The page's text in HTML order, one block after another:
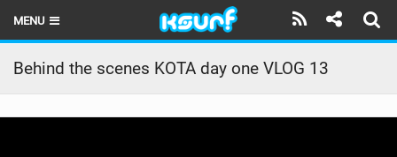
MENU
HOME
LATEST ISSUE
Behind the scenes KOTA day one VLOG 13